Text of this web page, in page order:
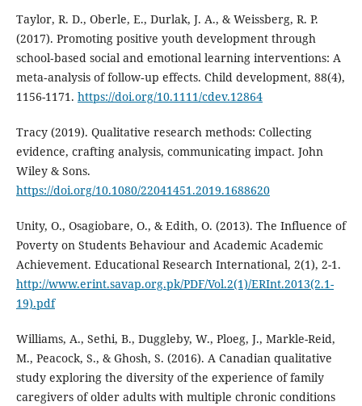
Taylor, R. D., Oberle, E., Durlak, J. A., & Weissberg, R. P.
(2017). Promoting positive youth development through
school‐based social and emotional learning interventions: A
meta‐analysis of follow‐up effects. Child development, 88(4),
1156-1171. https://doi.org/10.1111/cdev.12864
Tracy (2019). Qualitative research methods: Collecting
evidence, crafting analysis, communicating impact. John
Wiley & Sons.
https://doi.org/10.1080/22041451.2019.1688620
Unity, O., Osagiobare, O., & Edith, O. (2013). The Influence of
Poverty on Students Behaviour and Academic Academic
Achievement. Educational Research International, 2(1), 2-1.
http://www.erint.savap.org.pk/PDF/Vol.2(1)/ERInt.2013(2.1-
19).pdf
Williams, A., Sethi, B., Duggleby, W., Ploeg, J., Markle-Reid,
M., Peacock, S., & Ghosh, S. (2016). A Canadian qualitative
study exploring the diversity of the experience of family
caregivers of older adults with multiple chronic conditions